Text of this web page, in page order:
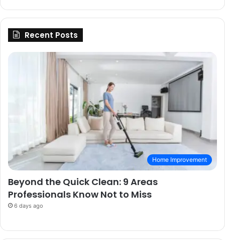
Recent Posts
Home Improvement
Beyond the Quick Clean: 9 Areas
Professionals Know Not to Miss
6 days ago